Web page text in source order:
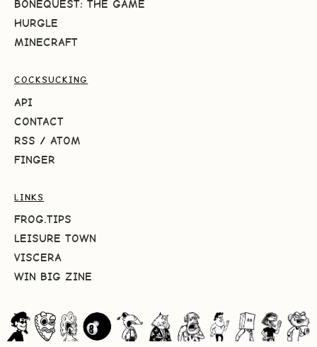
BONEQUEST: THE GAME
HURGLE
MINECRAFT
COCKSUCKING
API
CONTACT
RSS / ATOM
FINGER
LINKS
FROG.TIPS
LEISURE TOWN
VISCERA
WIN BIG ZINE